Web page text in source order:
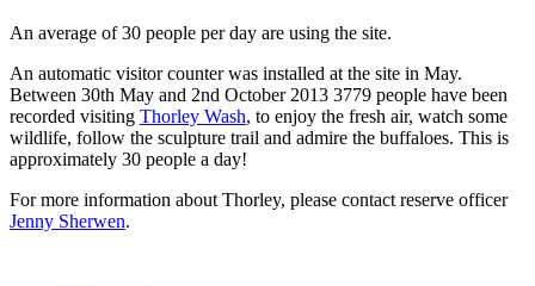
An average of 30 people per day are using the site.
An automatic visitor counter was installed at the site in May.
Between 30th May and 2nd October 2013 3779 people have been
recorded visiting Thorley Wash, to enjoy the fresh air, watch some
wildlife, follow the sculpture trail and admire the buffaloes. This is
approximately 30 people a day!
For more information about Thorley, please contact reserve officer
Jenny Sherwen.